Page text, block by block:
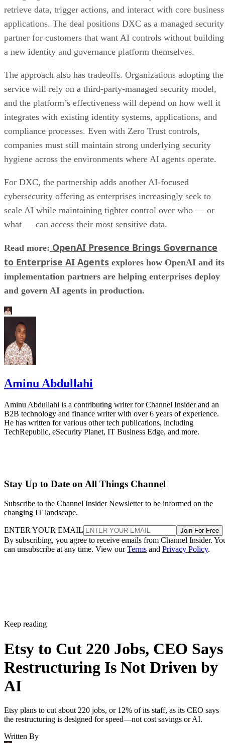
retrieve data, trigger actions, and interact with core business
applications. The deal positions DXC as a managed security
partner for customers that want AI controls without building
a new identity and governance platform themselves.
The approach also has tradeoffs. Organizations adopting the
service will rely on a third-party-managed security model,
and the platform’s effectiveness will depend on how well it
integrates with existing identity systems, applications, and
compliance processes. Even with Zero Trust controls,
companies must still maintain strong underlying security
hygiene across the environments where AI agents operate.
For DXC, the partnership adds another AI-focused
cybersecurity offering as enterprises increasingly seek to
scale AI while maintaining tighter control over who — or
what — can access their most sensitive data.
Read more: OpenAI Presence Brings Governance
to Enterprise AI Agents explores how OpenAI and its
implementation partners are helping enterprises deploy
and govern AI agents in production.
Aminu Abdullahi
Aminu Abdullahi is a contributing writer for Channel Insider and an
B2B technology and finance writer with over 6 years of experience.
He has written for various other tech publications, including
TechRepublic, eSecurity Planet, IT Business Edge, and more.
Stay Up to Date on All Things Channel
Subscribe to the Channel Insider Newsletter to be informed on the
changing IT landscape.
ENTER YOUR EMAIL Join For Free
By subscribing, you agree to receive emails from Channel Insider.
can unsubscribe at any time. View ourTerms and Privacy Policy.
Keep reading
Etsy to Cut 220 Jobs, CEO Says
Restructuring Is Not Driven by
AI
Etsy plans to cut about 220 jobs, or 12% of its staff, as its CEO says
the restructuring is designed for speed—not cost savings or AI.
Written By